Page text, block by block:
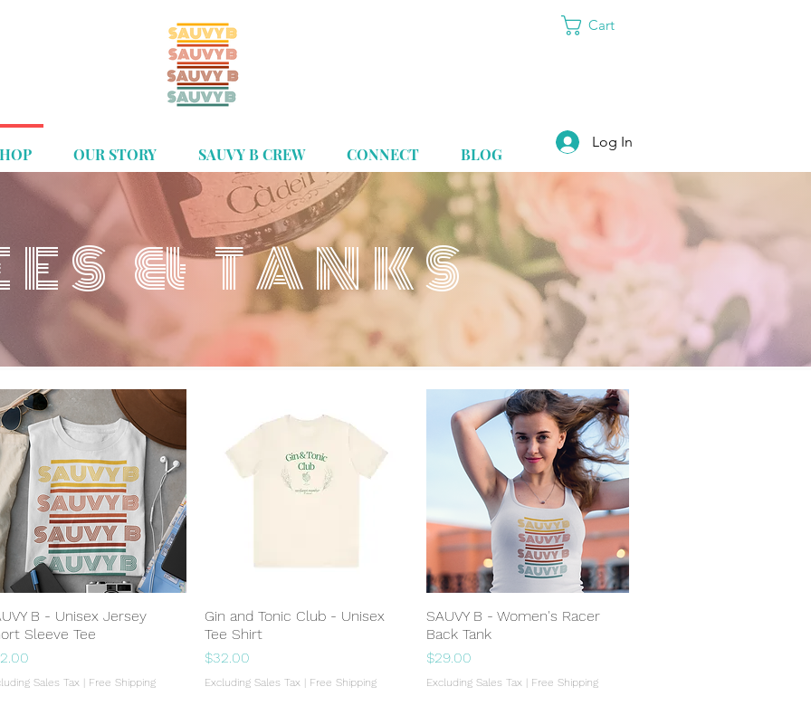
Cart
Log In
OUR STORY SAUVY B CREW CONNECT BLOG
& TANKS
Quick View
B - Unisex Jersey
Sleeve Tee
Sales Tax | Free Shipping
Quick View
Gin and Tonic Club - Unisex
Tee Shirt
Price
$32.00
Excluding Sales Tax | Free Shipping
Quick View
SAUVY B - Women's Racer
Back Tank
Price
$29.00
Excluding Sales Tax | Free Shipping